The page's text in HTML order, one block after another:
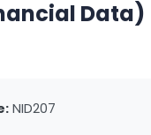
Data)
NID207